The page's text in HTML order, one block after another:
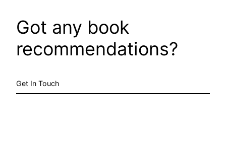
Got any book
recommendations?
Get In Touch